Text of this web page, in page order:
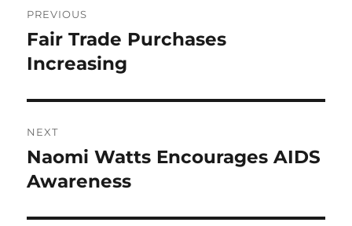
navigation
PREVIOUS
Previous
post:
Fair Trade Purchases
Increasing
NEXT
Next
post:
Naomi Watts Encourages AIDS
Awareness